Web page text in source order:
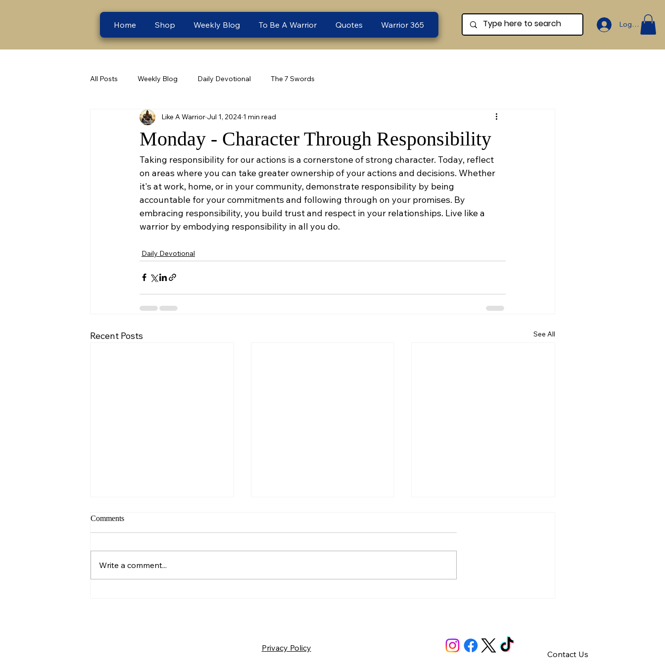
Home Shop Weekly Blog To Be A Warrior Quotes Warrior 365 Log In
All Posts Weekly Blog Daily Devotional The 7 Swords
Monday - Character Through Responsibility
Like A Warrior Jul 1, 2024 1 min read
Taking responsibility for our actions is a cornerstone of strong character. Today, reflect
on areas where you can take greater ownership of your actions and decisions. Whether
it's at work, home, or in your community, demonstrate responsibility by being
accountable for your commitments and following through on your promises. By
embracing responsibility, you build trust and respect in your relationships. Live like a
warrior by embodying responsibility in all you do.
Daily Devotional
Recent Posts See All
Sunday – Wisdom
Comments
Write a comment...
Privacy Policy
Contact Us